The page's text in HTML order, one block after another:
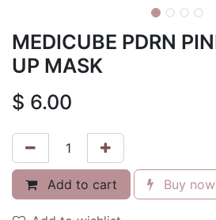
MEDICUBE PDRN
UP MASK
$ 6.00
Add to cart Buy now